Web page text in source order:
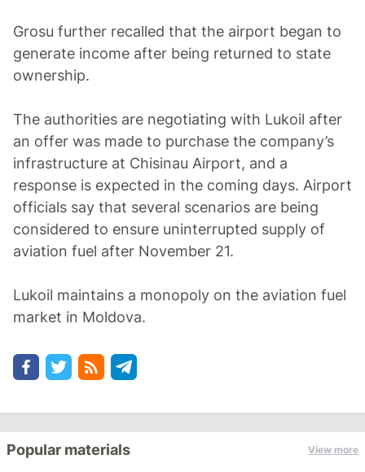
Grosu further recalled that the airport began to
generate income after being returned to state
ownership.
The authorities are negotiating with Lukoil after
an offer was made to purchase the company’s
infrastructure at Chisinau Airport, and a
response is expected in the coming days. Airport
officials say that several scenarios are being
considered to ensure uninterrupted supply of
aviation fuel after November 21.
Lukoil maintains a monopoly on the aviation fuel
market in Moldova.
Popular materials View more